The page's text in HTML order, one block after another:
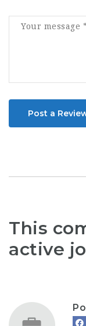
Post a
This
active